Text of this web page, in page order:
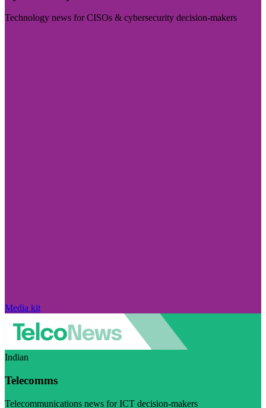
Technology news for CISOs & cybersecurity decision-makers
Media kit
Indian
Telecomms
Telecommunications news for ICT decision-makers